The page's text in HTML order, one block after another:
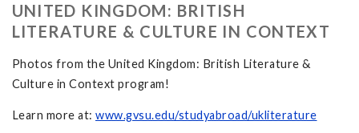
UNITED KINGDOM: BRITISH
LITERATURE & CULTURE IN CONTEXT
Photos from the United Kingdom: British Literature &
Culture in Context program!
Learn more at: www.gvsu.edu/studyabroad/ukliterature